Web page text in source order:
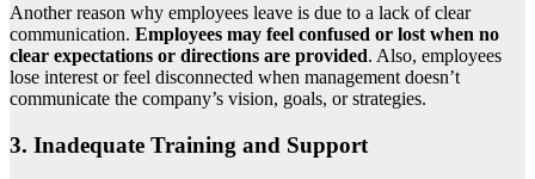
Another reason why employees leave is due to a lack of clear
communication. Employees may feel confused or lost when no
clear expectations or directions are provided. Also, employees
lose interest or feel disconnected when management doesn’t
communicate the company’s vision, goals, or strategies.
3. Inadequate Training and Support